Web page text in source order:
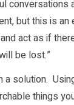
conversations
but this is
act as if
be lost.”
solution.
things